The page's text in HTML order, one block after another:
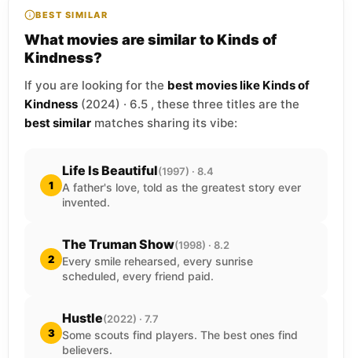
BEST SIMILAR
What movies are similar to Kinds of
Kindness?
If you are looking for the best movies like Kinds of
Kindness (2024) · 6.5 , these three titles are the
best similar matches sharing its vibe:
1
Life Is Beautiful(1997) · 8.4
A father's love, told as the greatest story ever
invented.
2
The Truman Show(1998) · 8.2
Every smile rehearsed, every sunrise
scheduled, every friend paid.
3
Hustle(2022) · 7.7
Some scouts find players. The best ones find
believers.